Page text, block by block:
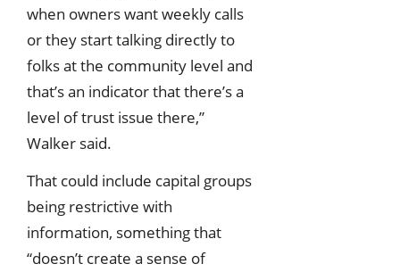
when owners want weekly calls
or they start talking directly to
folks at the community level and
that’s an indicator that there’s a
level of trust issue there,”
Walker said.
That could include capital groups
being restrictive with
information, something that
“doesn’t create a sense of